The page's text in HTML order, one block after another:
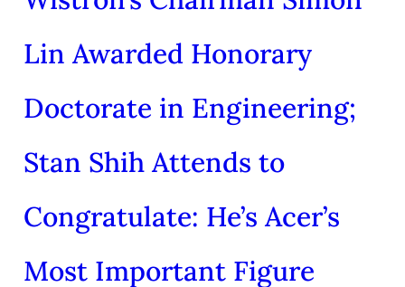
Lin Awarded Honorary
Doctorate in Engineering;
Stan Shih Attends to
Congratulate: He’s Acer’s
Most Important Figure